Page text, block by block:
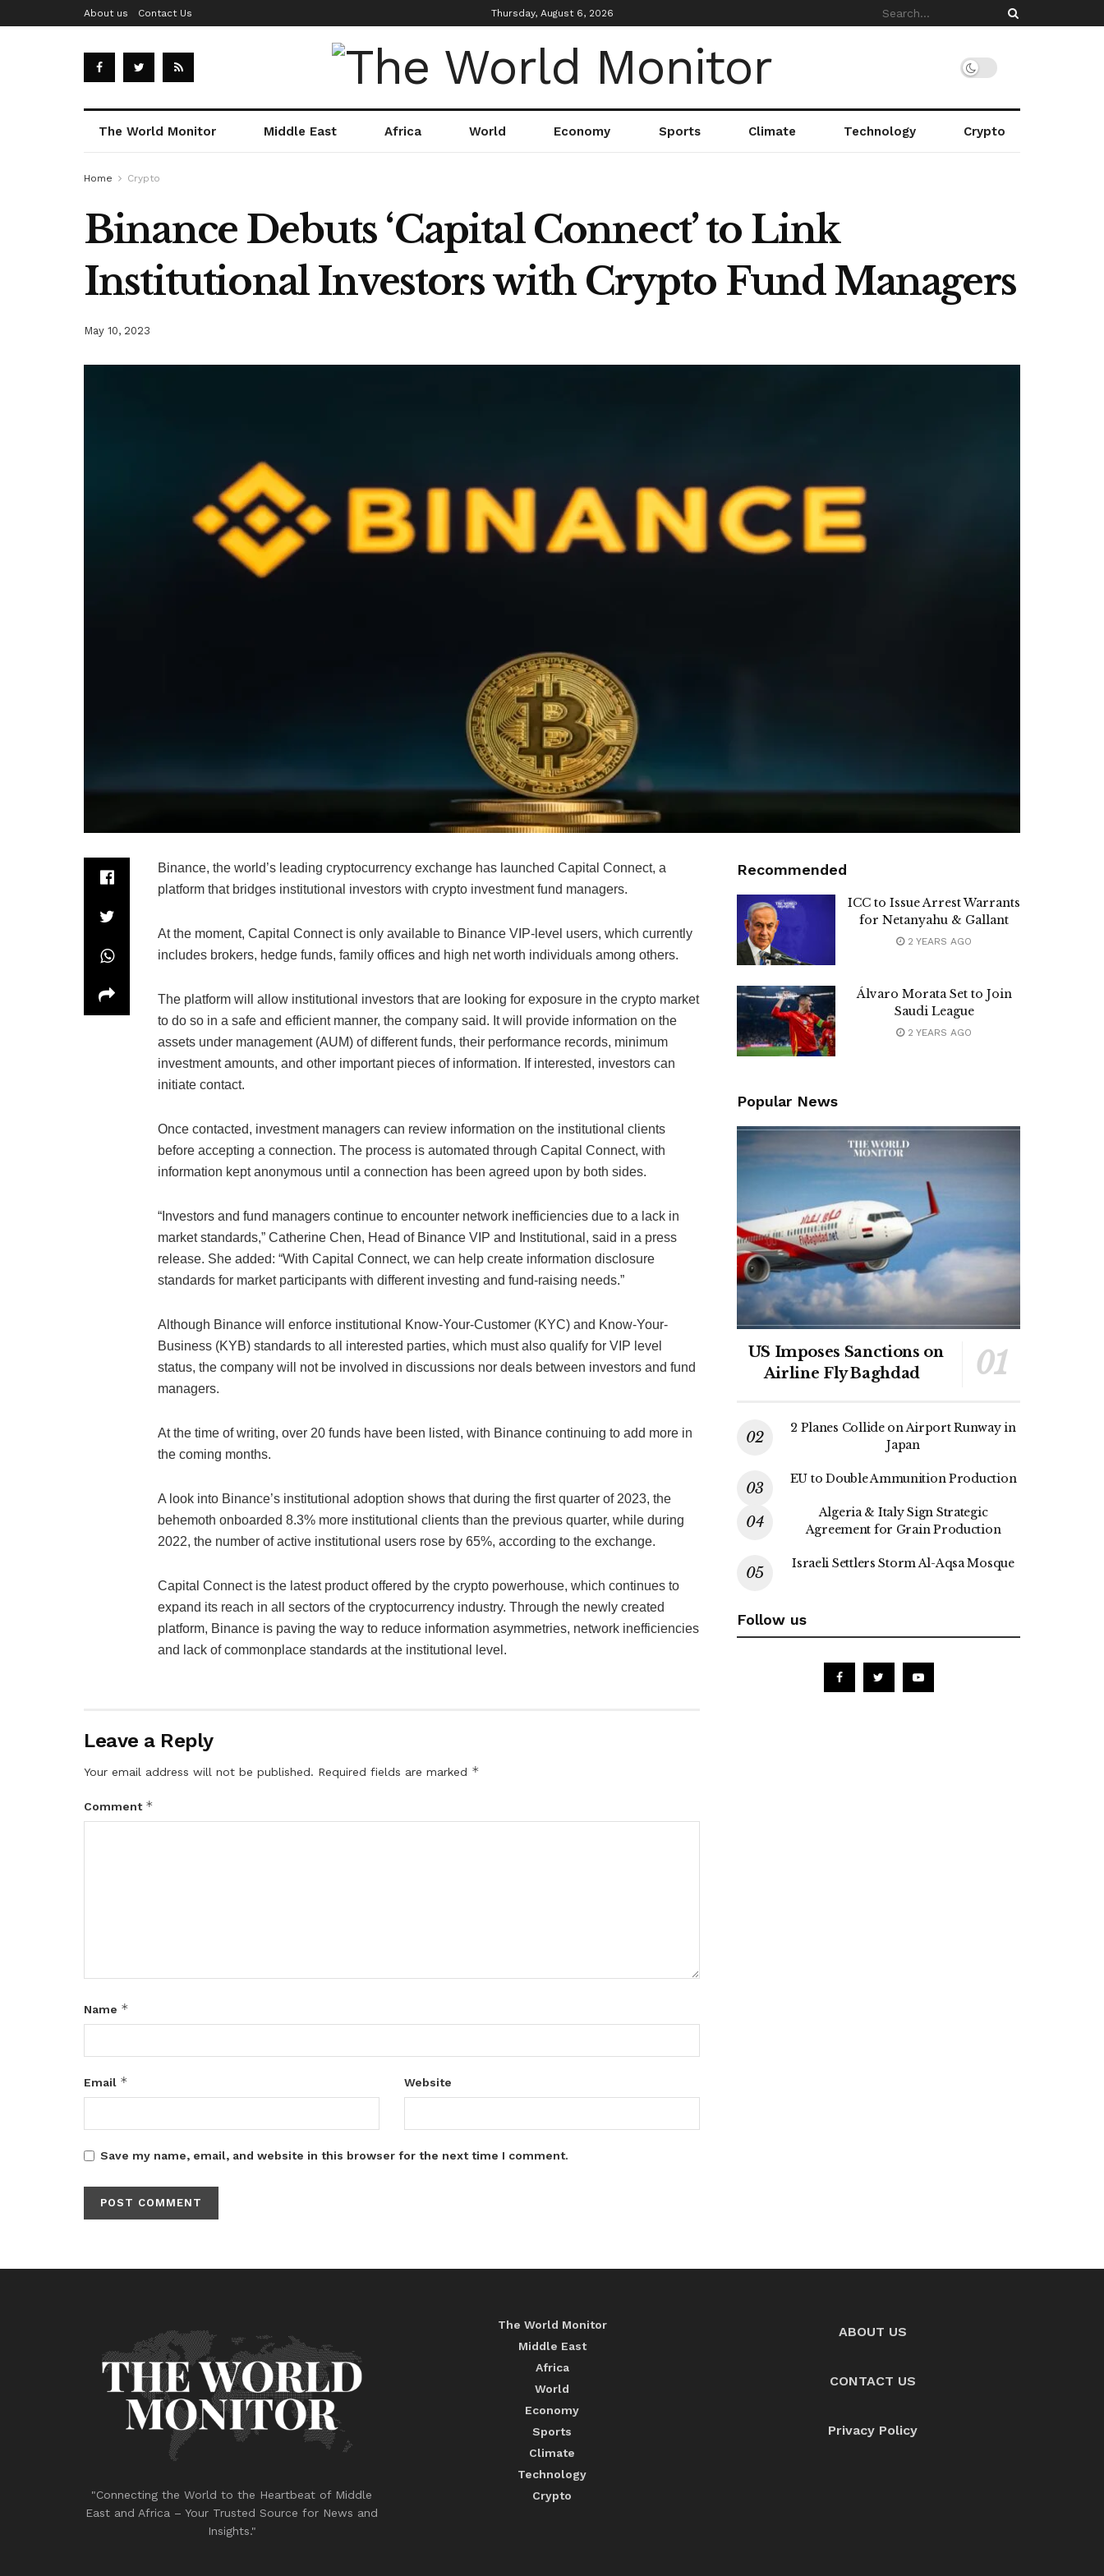
About us Contact Us Thursday, August 6, 2026
The World Monitor Middle East Africa World Economy Sports Climate Technology Crypto
Home Crypto
Binance Debuts ‘Capital Connect’ to Link
Institutional Investors with Crypto Fund Managers
May 10, 2023
Binance, the world’s leading cryptocurrency exchange has launched Capital Connect, a
platform that bridges institutional investors with crypto investment fund managers.
At the moment, Capital Connect is only available to Binance VIP-level users, which currently
includes brokers, hedge funds, family offices and high net worth individuals among others.
The platform will allow institutional investors that are looking for exposure in the crypto market
to do so in a safe and efficient manner, the company said. It will provide information on the
assets under management (AUM) of different funds, their performance records, minimum
investment amounts, and other important pieces of information. If interested, investors can
initiate contact.
Once contacted, investment managers can review information on the institutional clients
before accepting a connection. The process is automated through Capital Connect, with
information kept anonymous until a connection has been agreed upon by both sides.
“Investors and fund managers continue to encounter network inefficiencies due to a lack in
market standards,” Catherine Chen, Head of Binance VIP and Institutional, said in a press
release. She added: “With Capital Connect, we can help create information disclosure
standards for market participants with different investing and fund-raising needs.”
Although Binance will enforce institutional Know-Your-Customer (KYC) and Know-Your-
Business (KYB) standards to all interested parties, which must also qualify for VIP level
status, the company will not be involved in discussions nor deals between investors and fund
managers.
At the time of writing, over 20 funds have been listed, with Binance continuing to add more in
the coming months.
A look into Binance’s institutional adoption shows that during the first quarter of 2023, the
behemoth onboarded 8.3% more institutional clients than the previous quarter, while during
2022, the number of active institutional users rose by 65%, according to the exchange.
Capital Connect is the latest product offered by the crypto powerhouse, which continues to
expand its reach in all sectors of the cryptocurrency industry. Through the newly created
platform, Binance is paving the way to reduce information asymmetries, network inefficiencies
and lack of commonplace standards at the institutional level.
Leave a Reply
Your email address will not be published. Required fields are marked *
Comment *
Name *
Email * Website
Save my name, email, and website in this browser for the next time I comment.
Recommended
ICC to Issue Arrest Warrants
for Netanyahu & Gallant
2 YEARS AGO
Álvaro Morata Set to Join
Saudi League
2 YEARS AGO
Popular News
US Imposes Sanctions on
Airline Fly Baghdad
2 Planes Collide on Airport Runway in
Japan
EU to Double Ammunition Production
Algeria & Italy Sign Strategic
Agreement for Grain Production
Israeli Settlers Storm Al-Aqsa Mosque
Follow us
"Connecting the World to the Heartbeat of Middle
East and Africa – Your Trusted Source for News and
Insights."
The World Monitor
Middle East
Africa
World
Economy
Sports
Climate
Technology
Crypto
ABOUT US
CONTACT US
Privacy Policy